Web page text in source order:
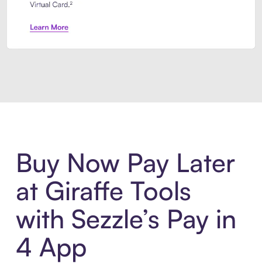
Buy Now Pay Later
at Giraffe Tools
with Sezzle’s Pay in
4 App